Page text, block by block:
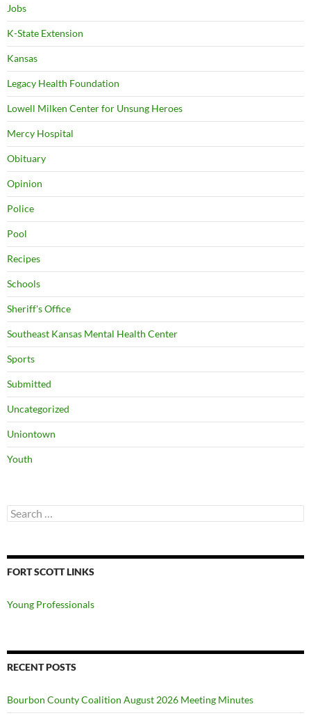
Jobs
K-State Extension
Kansas
Legacy Health Foundation
Lowell Milken Center for Unsung Heroes
Mercy Hospital
Obituary
Opinion
Police
Pool
Recipes
Schools
Sheriff's Office
Southeast Kansas Mental Health Center
Sports
Submitted
Uncategorized
Uniontown
Youth
Search
for:
FORT SCOTT LINKS
Young Professionals
RECENT POSTS
Bourbon County Coalition August 2026 Meeting Minutes